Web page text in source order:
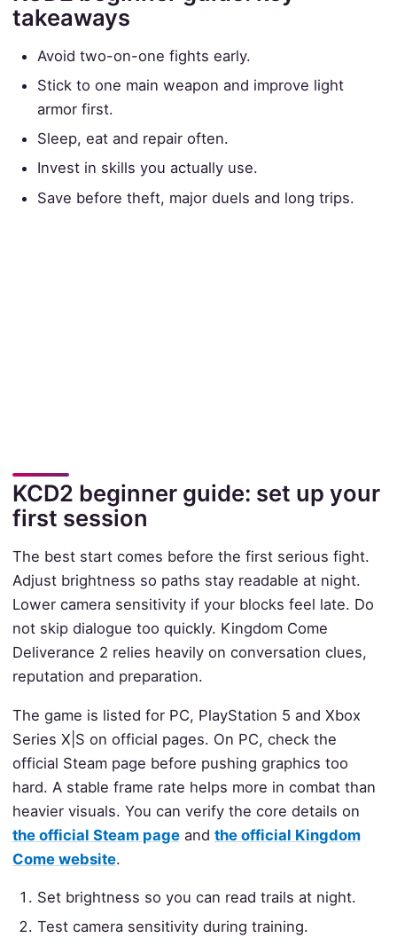
takeaways
Avoid two-on-one fights early.
Stick to one main weapon and improve light
armor first.
Sleep, eat and repair often.
Invest in skills you actually use.
Save before theft, major duels and long trips.
KCD2 beginner guide: set up your
first session
The best start comes before the first serious fight.
Adjust brightness so paths stay readable at night.
Lower camera sensitivity if your blocks feel late. Do
not skip dialogue too quickly. Kingdom Come
Deliverance 2 relies heavily on conversation clues,
reputation and preparation.
The game is listed for PC, PlayStation 5 and Xbox
Series X|S on official pages. On PC, check the
official Steam page before pushing graphics too
hard. A stable frame rate helps more in combat than
heavier visuals. You can verify the core details on
the official Steam pageand the official Kingdom
Come website.
Set brightness so you can read trails at night.
Test camera sensitivity during training.